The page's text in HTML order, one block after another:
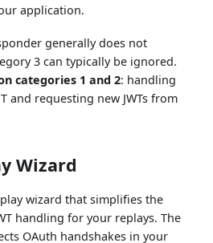
application.
generally does not
3 can typically be ignored.
categories 1 and 2: handling
and requesting new JWTs from
Wizard
wizard that simplifies the
handling for your replays. The
OAuth handshakes in your